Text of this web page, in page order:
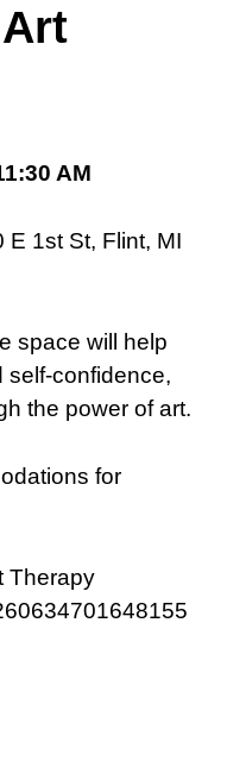
AM
E 1st St, Flint, MI
space will help
self-confidence,
the power of art.
for
Therapy